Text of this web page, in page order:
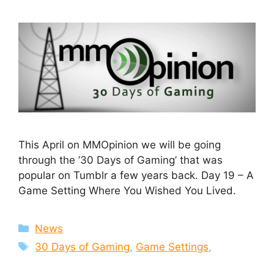
This April on MMOpinion we will be going
through the ’30 Days of Gaming’ that was
popular on Tumblr a few years back. Day 19 – A
Game Setting Where You Wished You Lived.
Categories
News
Tags
30 Days of Gaming, Game Settings,